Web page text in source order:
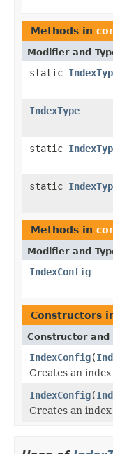
Methods in
Modifier and
static
IndexType
static
static
Methods in
Modifier and
IndexConfig
Constructors
Constructor and
IndexConfig(
Creates an
IndexConfig(
Creates an